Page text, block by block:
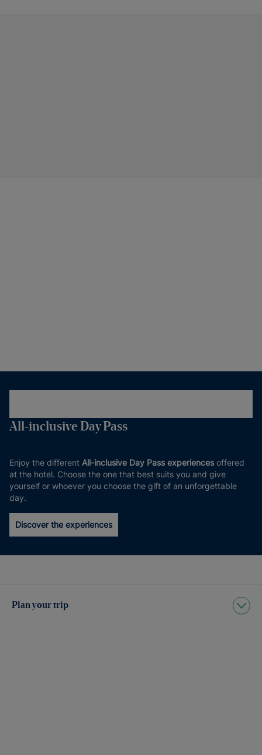
All-inclusive Day Pass
Enjoy the different All-inclusive Day Pass experiences offered
at the hotel. Choose the one that best suits you and give
yourself or whoever you choose the gift of an unforgettable
day.
Discover the experiences
Plan your trip